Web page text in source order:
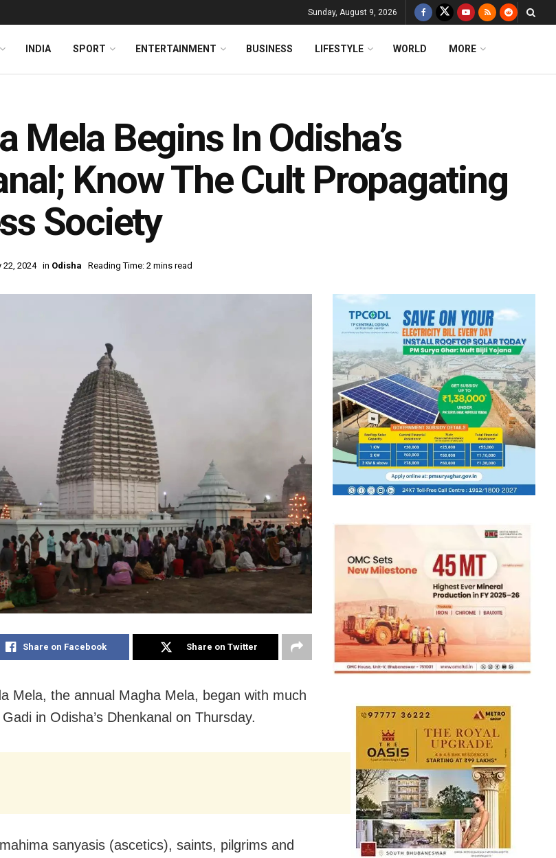
Sunday, August 9, 2026
INDIA SPORT ENTERTAINMENT BUSINESS LIFESTYLE WORLD MORE
Mela Begins In Odisha’s
Know The Cult Propagating
Society
22, 2024 in Odisha Reading Time: 2 mins read
Share on Facebook Share on Twitter
Mela, the annual Magha Mela, began with much
in Odisha’s Dhenkanal on Thursday.
sanyasis (ascetics), saints, pilgrims and